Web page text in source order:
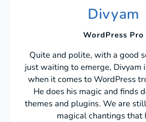
Divyam
WordPress Pro
Quite and polite, with a good
just waiting to emerge, Divyam
when it comes to WordPress
He does his magic and finds
themes and plugins. We are
magical chantings that